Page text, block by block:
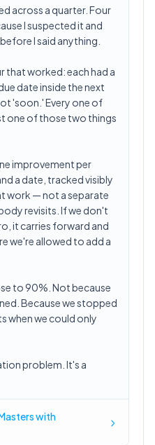
across a quarter. Four
I suspected it and
I said anything.
that worked: each had a
date inside the next
'soon.' Every one of
one of those two things
improvement per
a date, tracked visibly
work — not a separate
revisits. If we don't
it carries forward and
we're allowed to add a
to 90%. Not because
Because we stopped
when we could only
problem. It's a
with